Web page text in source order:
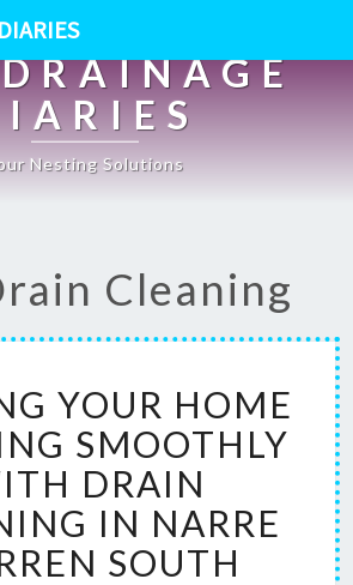
Nesting Solutions
Cleaning
E
E
P
I
Y
YOUR HOME
SMOOTHLY
DRAIN
IN NARRE
SOUTH